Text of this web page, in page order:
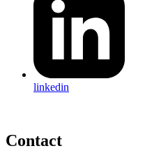
linkedin
Contact